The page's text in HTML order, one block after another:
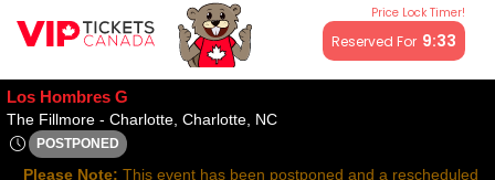
Price Lock Timer!
Reserved For 9:33
All resale ticket prices may be above or below face value.
Los Hombres G
The Fillmore - Charlotte, Charlotte, NCThe Fillmore - Charlotte,
POSTPONED
Wed, Jul 23, 2070 @ Time To Be Announced
Please Note: This event has been postponed and a rescheduled